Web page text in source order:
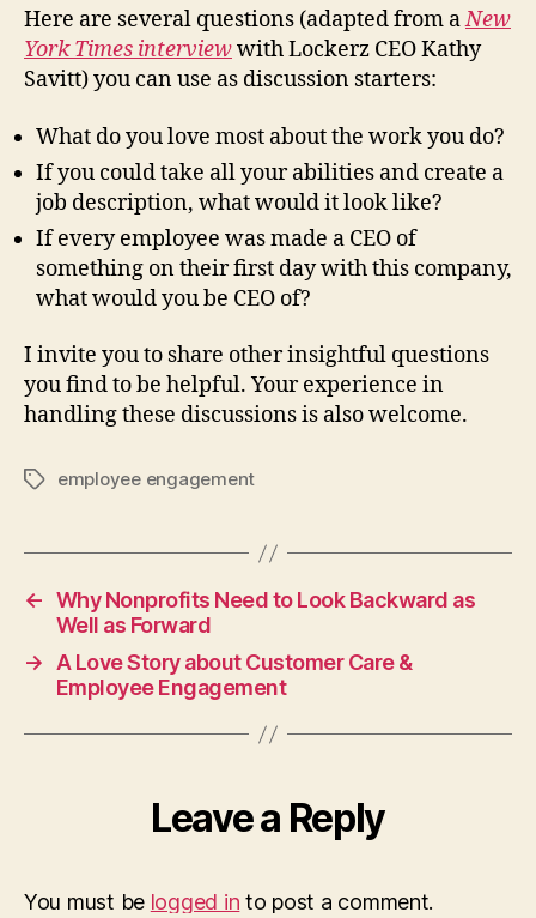
Here are several questions (adapted from aNew
York Times interviewwith Lockerz CEO Kathy
Savitt) you can use as discussion starters:
What do you love most about the work you do?
If you could take all your abilities and create a
job description, what would it look like?
If every employee was made a CEO of
something on their first day with this company,
what would you be CEO of?
I invite you to share other insightful questions
you find to be helpful. Your experience in
handling these discussions is also welcome.
Tagsemployee engagement
← Why Nonprofits Need to Look Backward as
Well as Forward
→ A Love Story about Customer Care &
Employee Engagement
Leave a Reply
You must be logged in to post a comment.